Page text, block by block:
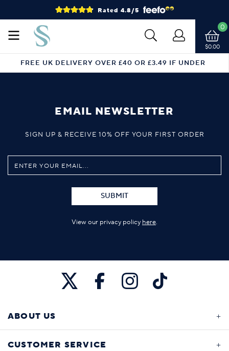
Rated 4.8/5
$0.00
0
FREE UK DELIVERY OVER £40 OR £3.49 IF UNDER
EMAIL NEWSLETTER
SIGN UP & RECEIVE 10% OFF YOUR FIRST ORDER
SUBMIT
View our privacy policy here.
ABOUT US
CUSTOMER SERVICE